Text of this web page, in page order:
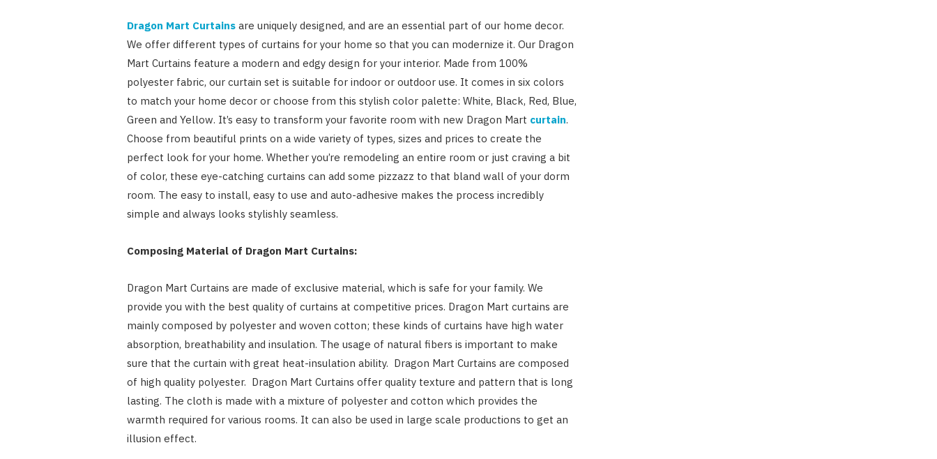
Dragon Mart Curtainsare uniquely designed, and are an essential part of our home decor.
We offer different types of curtains for your home so that you can modernize it. Our Dragon
Mart Curtains feature a modern and edgy design for your interior. Made from 100%
polyester fabric, our curtain set is suitable for indoor or outdoor use. It comes in six colors
to match your home decor or choose from this stylish color palette: White, Black, Red, Blue,
Green and Yellow. It’s easy to transform your favorite room with new Dragon Mart curtain.
Choose from beautiful prints on a wide variety of types, sizes and prices to create the
perfect look for your home. Whether you’re remodeling an entire room or just craving a bit
of color, these eye-catching curtains can add some pizzazz to that bland wall of your dorm
room. The easy to install, easy to use and auto-adhesive makes the process incredibly
simple and always looks stylishly seamless.
Composing Material of Dragon Mart Curtains:
Dragon Mart Curtains are made of exclusive material, which is safe for your family. We
provide you with the best quality of curtains at competitive prices. Dragon Mart curtains are
mainly composed by polyester and woven cotton; these kinds of curtains have high water
absorption, breathability and insulation. The usage of natural fibers is important to make
sure that the curtain with great heat-insulation ability. Dragon Mart Curtains are composed
of high quality polyester. Dragon Mart Curtains offer quality texture and pattern that is long
lasting. The cloth is made with a mixture of polyester and cotton which provides the
warmth required for various rooms. It can also be used in large scale productions to get an
illusion effect.